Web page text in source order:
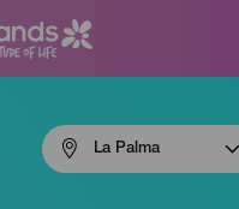
La Palma